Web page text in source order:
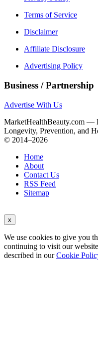
Terms of Service
Disclaimer
Affiliate Disclosure
Advertising Policy
Business / Partnership
Advertise With Us
MarketHealthBeauty.com —
Longevity, Prevention, and
© 2014–2026
Home
About
Contact Us
RSS Feed
Sitemap
x
We use cookies to give you
continuing to visit our
described in ourCookie